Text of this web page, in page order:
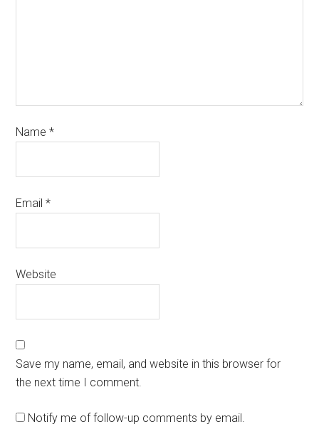
Name*
Email*
Website
Save my name, email, and website in this browser for
the next time I comment.
Notify me of follow-up comments by email.